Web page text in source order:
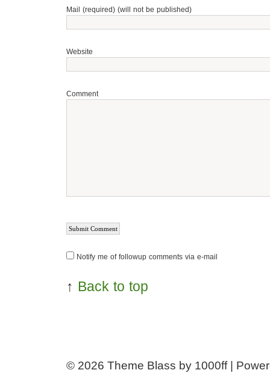
Mail (required) (will not be published)
Website
Comment
Notify me of followup comments via e-mail
↑ Back to top
© 2026 Theme Blass by 1000ff |